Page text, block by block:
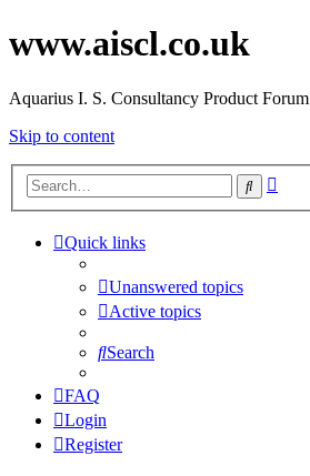
www.aiscl.co.uk
Aquarius I. S. Consultancy Product Forum
Skip to content
Search
Quick links
Unanswered topics
Active topics
Search
FAQ
Login
Register